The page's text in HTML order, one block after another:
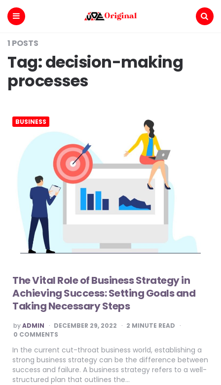
Voe
Original
1 POSTS
Tag:decision-making
processes
BUSINESS
The Vital Role of Business Strategy in
Achieving Success: Setting Goals and
Taking Necessary Steps
POSTED
BY
byADMIN DECEMBER 29, 2022 2 MINUTE READ
0 COMMENTS
In the current cut-throat business world, establishing a
strong business strategy can be the difference between
success and failure. A business strategy refers to a well-
structured plan that outlines the…